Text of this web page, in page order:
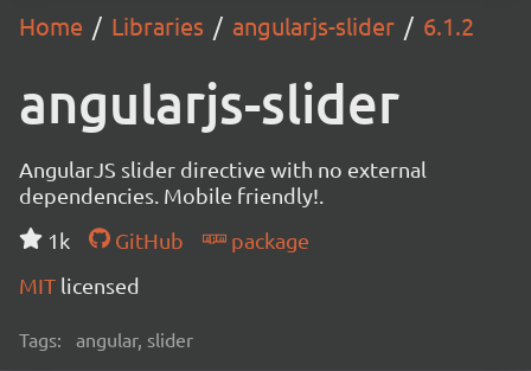
Home Libraries angularjs-slider 6.1.2
angularjs-slider
AngularJS slider directive with no external
dependencies. Mobile friendly!.
1k
GitHub
package
MIT licensed
Tags: angular, slider